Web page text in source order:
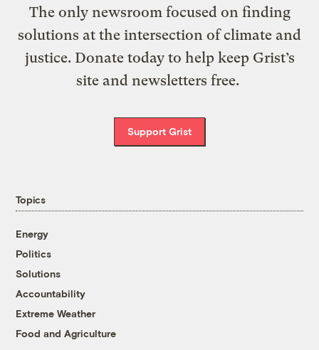
The only newsroom focused on finding
solutions at the intersection of climate and
justice. Donate today to help keep Grist’s
site and newsletters free.
Support Grist
Topics
Energy
Politics
Solutions
Accountability
Extreme Weather
Food and Agriculture